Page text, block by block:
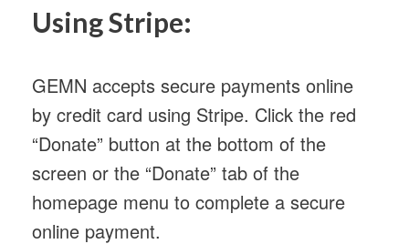
Using Stripe:
GEMN accepts secure payments online
by credit card using Stripe. Click the red
“Donate” button at the bottom of the
screen or the “Donate” tab of the
homepage menu to complete a secure
online payment.